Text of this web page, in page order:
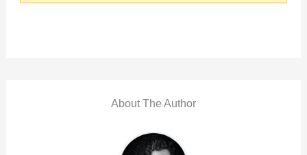
About The Author